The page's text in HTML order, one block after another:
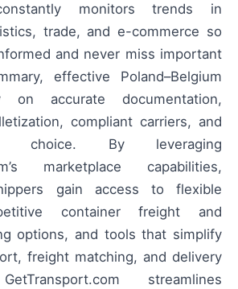
monitors trends in
trade, and e-commerce so
and never miss important
effective Poland–Belgium
on accurate documentation,
compliant carriers, and
choice. By leveraging
marketplace capabilities,
gain access to flexible
container freight and
options, and tools that simplify
freight matching, and delivery
streamlines